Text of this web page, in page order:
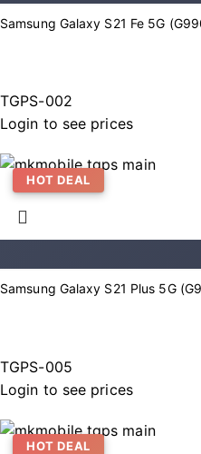
Samsung Galaxy S21 Fe 5G
TGPS-002
Login to see prices
HOT DEAL
Samsung Galaxy S21 Plus 5G
TGPS-005
Login to see prices
HOT DEAL